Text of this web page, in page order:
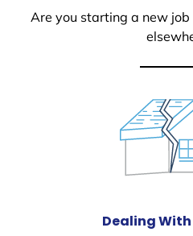
Are you starting a new
Dealing